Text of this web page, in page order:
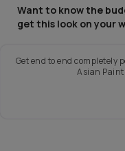
Want to know the
get this look on your
Get end to end
Asian